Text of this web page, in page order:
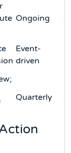
Ongoing
Event-
driven
Quarterly